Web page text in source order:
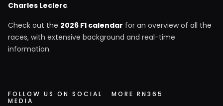
Charles Leclerc.
Check out the 2026 F1 calendar for an overview of all the
races, with extensive background and real-time
information.
FOLLOW US ON SOCIAL
MEDIA
MORE RN365